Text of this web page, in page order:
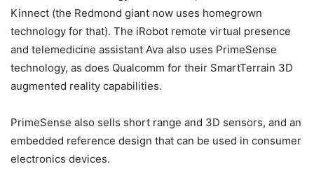
Kinnect (the Redmond giant now uses homegrown
technology for that). The iRobot remote virtual presence
and telemedicine assistant Ava also uses PrimeSense
technology, as does Qualcomm for their SmartTerrain 3D
augmented reality capabilities.
PrimeSense also sells short range and 3D sensors, and an
embedded reference design that can be used in consumer
electronics devices.